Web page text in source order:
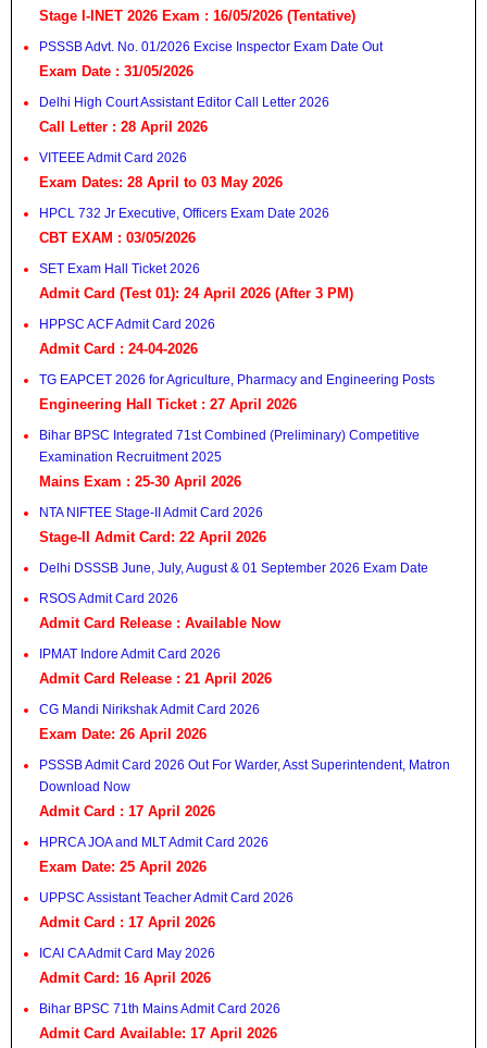
Stage I-INET 2026 Exam : 16/05/2026 (Tentative)
PSSSB Advt. No. 01/2026 Excise Inspector Exam Date Out
Exam Date : 31/05/2026
Delhi High Court Assistant Editor Call Letter 2026
Call Letter : 28 April 2026
VITEEE Admit Card 2026
Exam Dates: 28 April to 03 May 2026
HPCL 732 Jr Executive, Officers Exam Date 2026
CBT EXAM : 03/05/2026
SET Exam Hall Ticket 2026
Admit Card (Test 01): 24 April 2026 (After 3 PM)
HPPSC ACF Admit Card 2026
Admit Card : 24-04-2026
TG EAPCET 2026 for Agriculture, Pharmacy and Engineering Posts
Engineering Hall Ticket : 27 April 2026
Bihar BPSC Integrated 71st Combined (Preliminary) Competitive
Examination Recruitment 2025
Mains Exam : 25-30 April 2026
NTA NIFTEE Stage-II Admit Card 2026
Stage-II Admit Card: 22 April 2026
Delhi DSSSB June, July, August & 01 September 2026 Exam Date
RSOS Admit Card 2026
Admit Card Release : Available Now
IPMAT Indore Admit Card 2026
Admit Card Release : 21 April 2026
CG Mandi Nirikshak Admit Card 2026
Exam Date: 26 April 2026
PSSSB Admit Card 2026 Out For Warder, Asst Superintendent, Matron
Download Now
Admit Card : 17 April 2026
HPRCA JOA and MLT Admit Card 2026
Exam Date: 25 April 2026
UPPSC Assistant Teacher Admit Card 2026
Admit Card : 17 April 2026
ICAI CA Admit Card May 2026
Admit Card: 16 April 2026
Bihar BPSC 71th Mains Admit Card 2026
Admit Card Available: 17 April 2026